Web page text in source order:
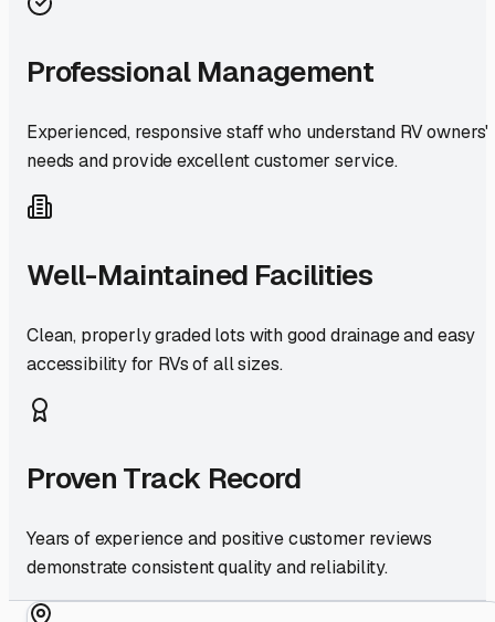
Professional Management
Experienced, responsive staff who understand RV owners'
needs and provide excellent customer service.
Well-Maintained Facilities
Clean, properly graded lots with good drainage and easy
accessibility for RVs of all sizes.
Proven Track Record
Years of experience and positive customer reviews
demonstrate consistent quality and reliability.